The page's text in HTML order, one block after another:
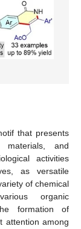
that presents
materials, and
activities
as versatile
of chemical
organic
formation of
attention among